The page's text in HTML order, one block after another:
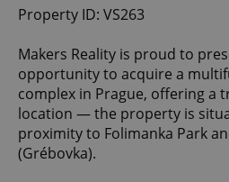
Property ID: VS263
Makers Reality is proud to
opportunity to acquire a
complex in Prague, offering a
location — the property is
proximity to Folimanka Park
(Grébovka).